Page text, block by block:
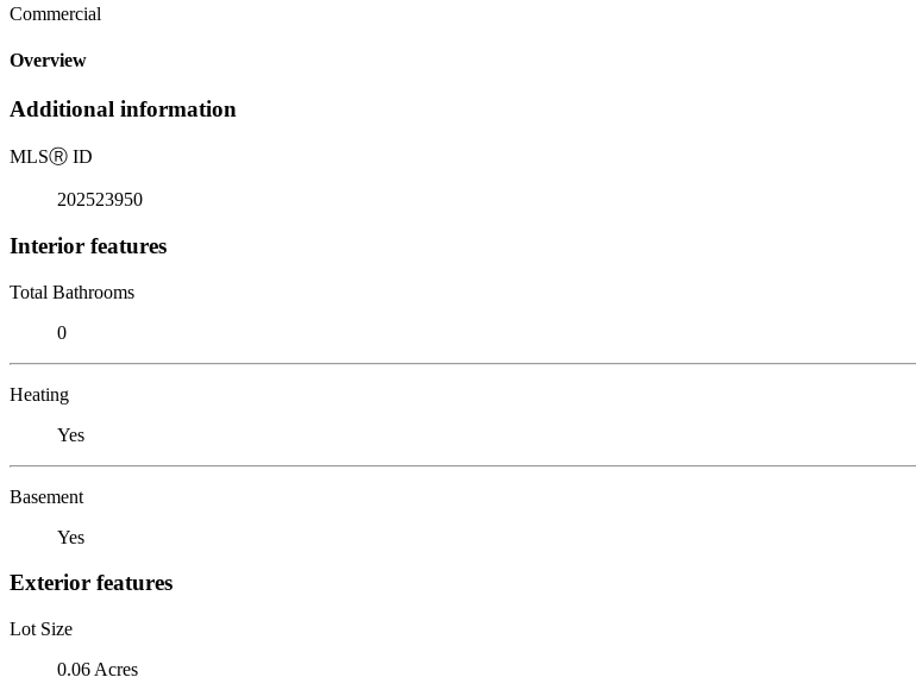
Commercial
Overview
Additional information
MLSⓇ ID
202523950
Interior features
Total Bathrooms
0
Heating
Yes
Basement
Yes
Exterior features
Lot Size
0.06 Acres